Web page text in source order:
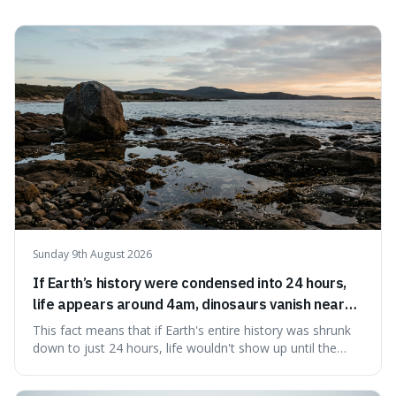
to use it, turning an antique-sounding term into a useful
addition to your vocabulary.
Sunday 9th August 2026
If Earth’s history were condensed into 24 hours,
life appears around 4am, dinosaurs vanish near
11:40pm, and modern humans arrive in the final
seconds.
This fact means that if Earth's entire history was shrunk
down to just 24 hours, life wouldn't show up until the